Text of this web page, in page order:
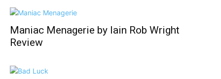
Maniac Menagerie by Iain Rob Wright
Review